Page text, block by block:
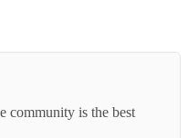
community is the best